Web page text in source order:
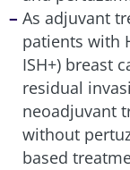
As adjuvant
patients with
ISH+) breast
residual
neoadjuvant
without
based